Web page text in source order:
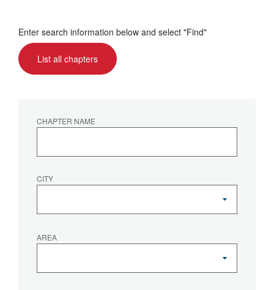
Enter search information below and select "Find"
List all chapters
CHAPTER NAME
CITY
AREA